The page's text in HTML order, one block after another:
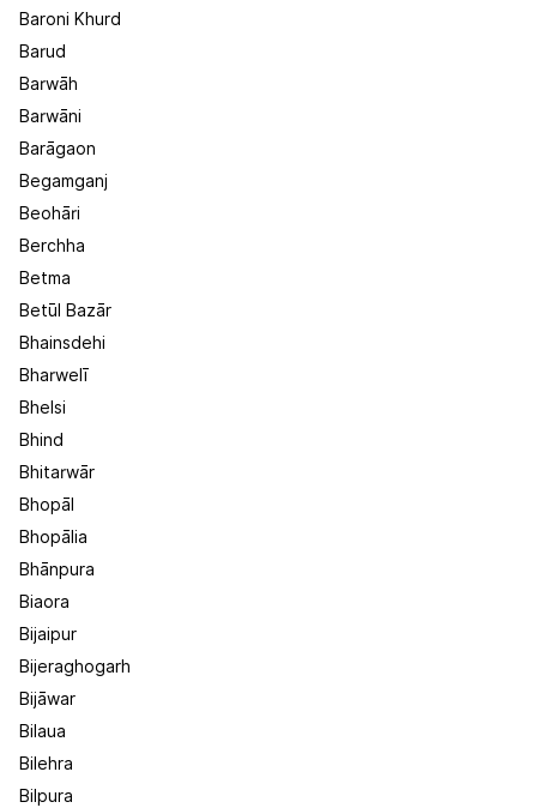
Baroni Khurd
Barud
Barwāh
Barwāni
Barāgaon
Begamganj
Beohāri
Berchha
Betma
Betūl Bazār
Bhainsdehi
Bharwelī
Bhelsi
Bhind
Bhitarwār
Bhopāl
Bhopālia
Bhānpura
Biaora
Bijaipur
Bijeraghogarh
Bijāwar
Bilaua
Bilehra
Bilpura